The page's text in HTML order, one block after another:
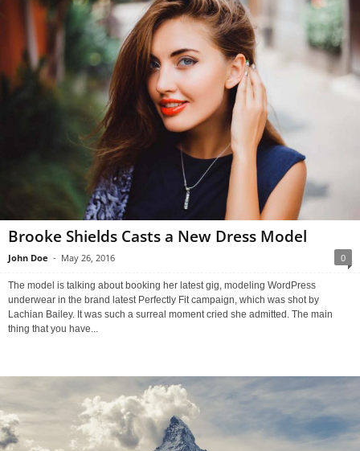
Brooke Shields Casts a New Dress Model
John Doe - May 26, 2016 0
The model is talking about booking her latest gig, modeling WordPress
underwear in the brand latest Perfectly Fit campaign, which was shot by
Lachian Bailey. It was such a surreal moment cried she admitted. The main
thing that you have...